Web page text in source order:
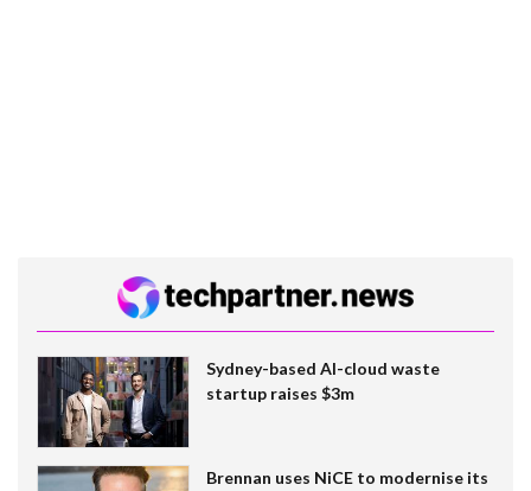
Sydney-based AI-cloud waste
startup raises $3m
Brennan uses NiCE to modernise its